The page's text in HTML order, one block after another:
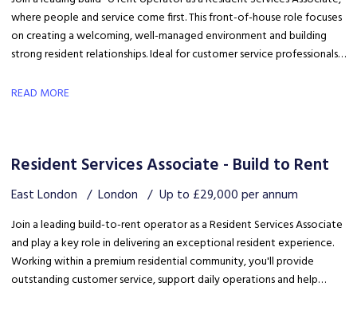
where people and service come first. This front-of-house role focuses
on creating a welcoming, well-managed environment and building
strong resident relationships. Ideal for customer service professionals
READ MORE
Resident Services Associate - Build to Rent
East London London Up to £29,000 per annum
Join a leading build-to-rent operator as a Resident Services Associate
and play a key role in delivering an exceptional resident experience.
Working within a premium residential community, you'll provide
outstanding customer service, support daily operations and help